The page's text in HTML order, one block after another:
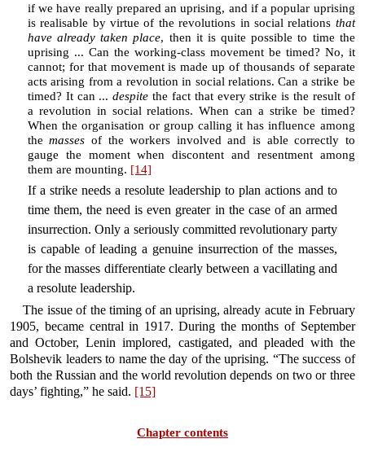
if we have really prepared an uprising, and if a popular uprising
is realisable by virtue of the revolutions in social relations that
have already taken place, then it is quite possible to time the
uprising ... Can the working-class movement be timed? No, it
cannot; for that movement is made up of thousands of separate
acts arising from a revolution in social relations. Can a strike be
timed? It can ...despite the fact that every strike is the result of
a revolution in social relations. When can a strike be timed?
When the organisation or group calling it has influence among
themasses of the workers involved and is able correctly to
gauge the moment when discontent and resentment among
them are mounting. [14]
If a strike needs a resolute leadership to plan actions and to
time them, the need is even greater in the case of an armed
insurrection. Only a seriously committed revolutionary party
is capable of leading a genuine insurrection of the masses,
for the masses differentiate clearly between a vacillating and
a resolute leadership.
The issue of the timing of an uprising, already acute in February
1905, became central in 1917. During the months of September
and October, Lenin implored, castigated, and pleaded with the
Bolshevik leaders to name the day of the uprising. “The success of
both the Russian and the world revolution depends on two or three
days’ fighting,” he said. [15]
Chapter contents